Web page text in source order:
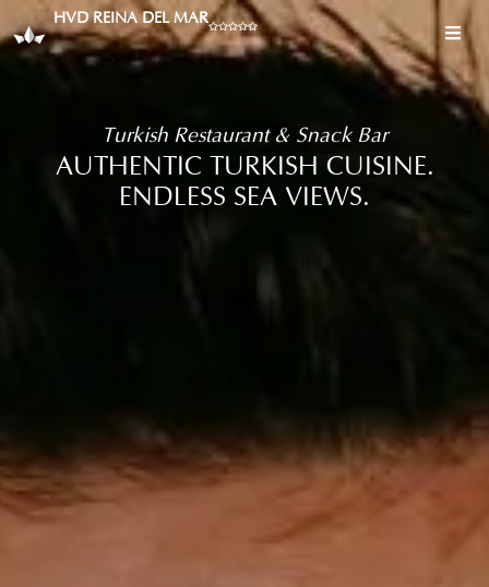
HVD REINA DEL MAR
Turkish Restaurant & Snack Bar
AUTHENTIC TURKISH CUISINE.
ENDLESS SEA VIEWS.